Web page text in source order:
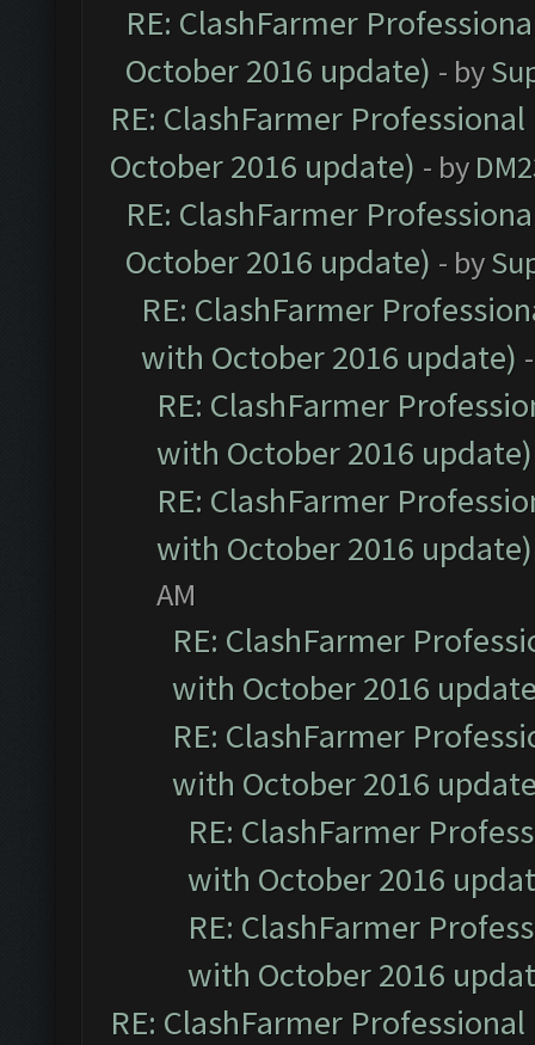
RE: ClashFarmer
October 2016 update) - by
RE: ClashFarmer
October 2016 update) - by
RE: ClashFarmer
October 2016 update) - by
RE: ClashFarmer
with October 2016 update)
RE: ClashFarmer
with October 2016 update)
RE: ClashFarmer
with October 2016 update)
AM
RE: ClashFarmer
with October 2016
RE: ClashFarmer
with October 2016
RE: ClashFarmer
with October 2016
RE: ClashFarmer
with October 2016
RE: ClashFarmer